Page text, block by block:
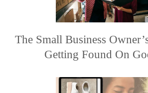
The Small Business
Getting Found On